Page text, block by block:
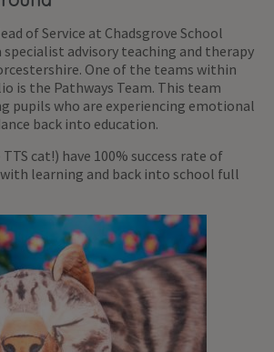
of Service at Chadsgrove School
specialist advisory teaching and therapy
One of the teams within
is the Pathways Team. This team
pupils who are experiencing emotional
back into education.
cat!) have 100% success rate of
learning and back into school full